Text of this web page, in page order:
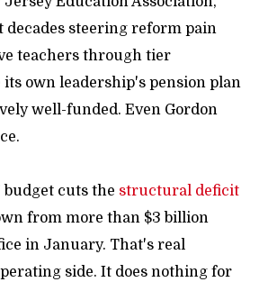
decades steering reform pain
teachers through tier
own leadership's pension plan
well-funded. Even Gordon
cuts the structural deficit
from more than $3 billion
in January. That's real
side. It does nothing for